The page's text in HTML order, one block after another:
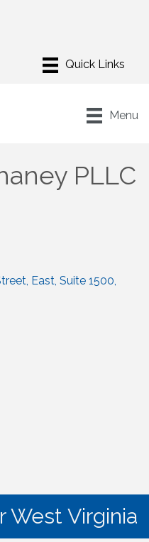
Menu
PLLC
East, Suite 1500
West Virginia